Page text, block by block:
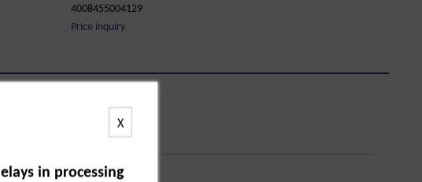
4008455004129
Price inquiry
X
in processing